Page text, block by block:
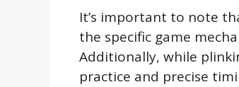
It’s important to note
the specific game
Additionally, while
practice and precise